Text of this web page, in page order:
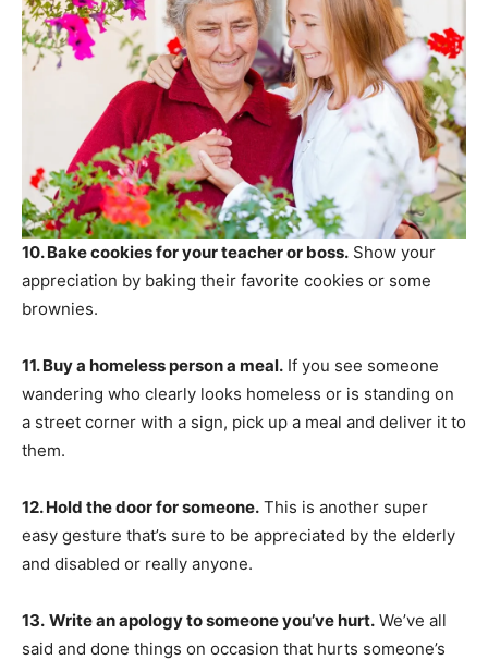
10. Bake cookies for your teacher or boss. Show your
appreciation by baking their favorite cookies or some
brownies.
11. Buy a homeless person a meal. If you see someone
wandering who clearly looks homeless or is standing on
a street corner with a sign, pick up a meal and deliver it to
them.
12. Hold the door for someone. This is another super
easy gesture that’s sure to be appreciated by the elderly
and disabled or really anyone.
13. Write an apology to someone you’ve hurt. We’ve all
said and done things on occasion that hurts someone’s